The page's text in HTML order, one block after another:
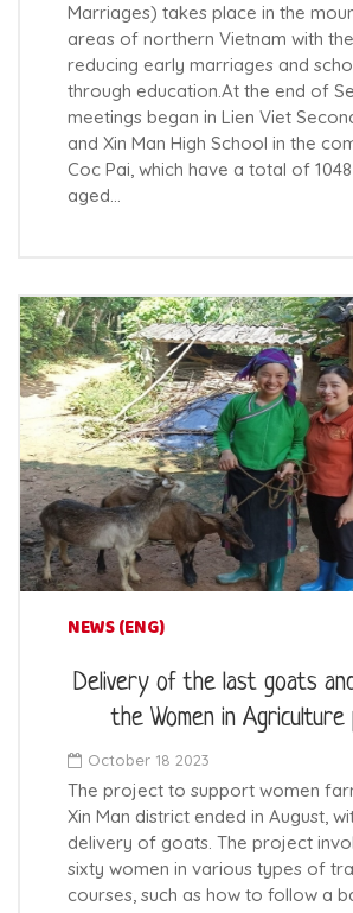
Marriages) takes place in the
areas of northern Vietnam with
reducing early marriages and
through education.At the end of
meetings began in Lien Viet
and Xin Man High School in the
Coc Pai, which have a total of
aged…
NEWS (ENG)
Delivery of the last goats
the Women in
October 18 2023
The project to support women
Xin Man district ended in August,
delivery of goats. The project
sixty women in various types of
courses, such as how to follow a